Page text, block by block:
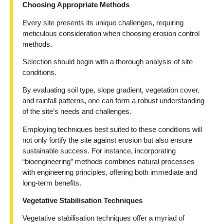
Choosing Appropriate Methods
Every site presents its unique challenges, requiring
meticulous consideration when choosing erosion control
methods.
Selection should begin with a thorough analysis of site
conditions.
By evaluating soil type, slope gradient, vegetation cover,
and rainfall patterns, one can form a robust understanding
of the site’s needs and challenges.
Employing techniques best suited to these conditions will
not only fortify the site against erosion but also ensure
sustainable success. For instance, incorporating
“bioengineering” methods combines natural processes
with engineering principles, offering both immediate and
long-term benefits.
Vegetative Stabilisation Techniques
Vegetative stabilisation techniques offer a myriad of